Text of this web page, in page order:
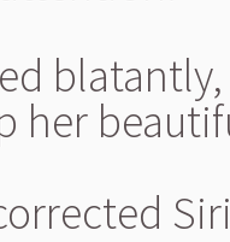
her